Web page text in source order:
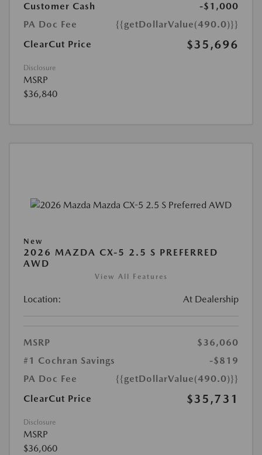
Customer Cash
-$1,000
PA Doc Fee
{{getDollarValue(490.0)}}
ClearCut Price
$35,696
Disclosure
MSRP
$36,840
New
2026 MAZDA CX-5 2.5 S PREFERRED
AWD
View All Features
Location: At Dealership
MSRP
$36,060
#1 Cochran Savings
-$819
PA Doc Fee
{{getDollarValue(490.0)}}
ClearCut Price
$35,731
Disclosure
MSRP
$36,060